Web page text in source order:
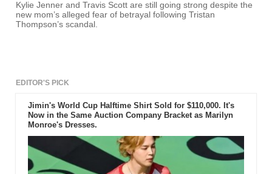
Kylie Jenner and Travis Scott are still going strong despite the
new mom’s alleged fear of betrayal following Tristan
Thompson’s scandal.
EDITOR'S PICK
Jimin's World Cup Halftime Shirt Sold for $110,000. It's
Now in the Same Auction Company Bracket as Marilyn
Monroe's Dresses.